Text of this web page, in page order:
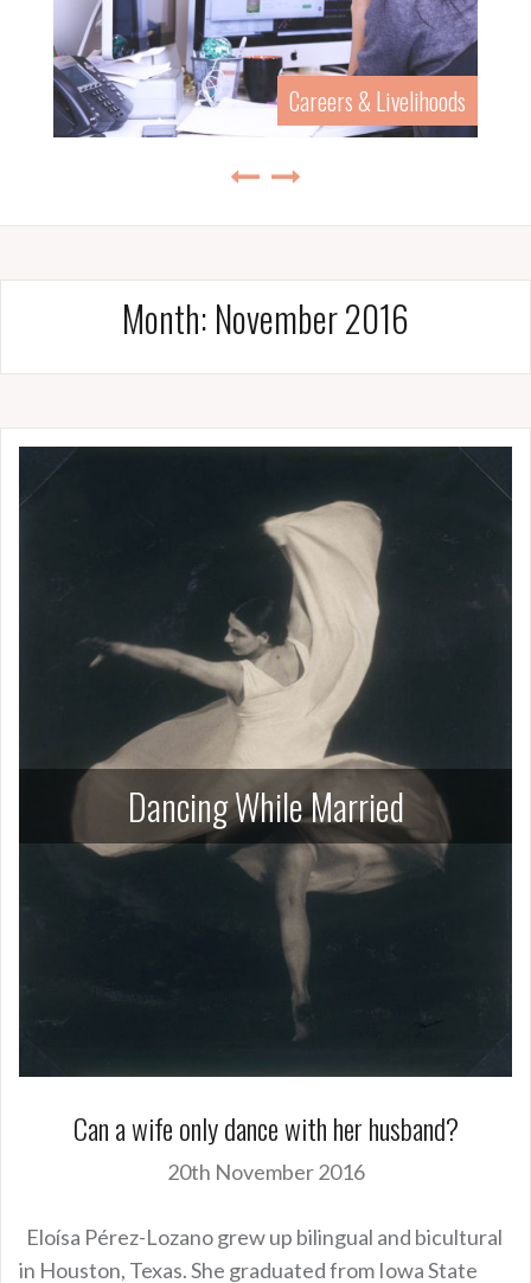
History & Biography
Month: November 2016
Dancing While Married
Can a wife only dance with her husband?
20th November 2016
Eloísa Pérez-Lozano grew up bilingual and bicultural
in Houston, Texas. She graduated from Iowa State